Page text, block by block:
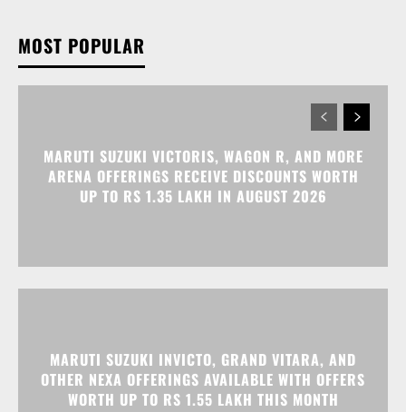
MOST POPULAR
MARUTI SUZUKI VICTORIS, WAGON R, AND MORE
ARENA OFFERINGS RECEIVE DISCOUNTS WORTH
UP TO RS 1.35 LAKH IN AUGUST 2026
MARUTI SUZUKI INVICTO, GRAND VITARA, AND
OTHER NEXA OFFERINGS AVAILABLE WITH OFFERS
WORTH UP TO RS 1.55 LAKH THIS MONTH